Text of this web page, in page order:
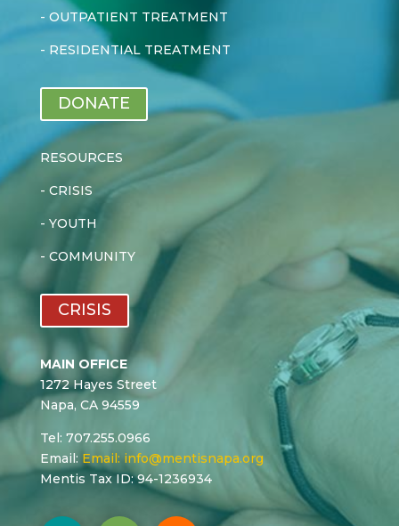
- OUTPATIENT TREATMENT
- RESIDENTIAL TREATMENT
DONATE
RESOURCES
- CRISIS
- YOUTH
- COMMUNITY
CRISIS
MAIN OFFICE
1272 Hayes Street
Napa, CA 94559
Tel: 707.255.0966
Email: Email: info@mentisnapa.org
Mentis Tax ID: 94-1236934